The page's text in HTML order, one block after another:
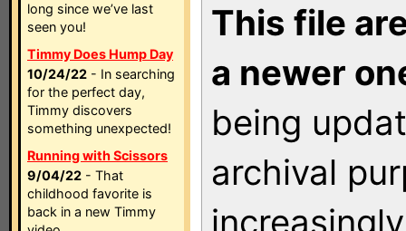
long since we’ve last
seen you!
Timmy Does Hump Day
10/24/22 - In searching
for the perfect day,
Timmy discovers
something unexpected!
Running with Scissors
9/04/22 - That
childhood favorite is
back in a new Timmy
This file
a newer
being
archival